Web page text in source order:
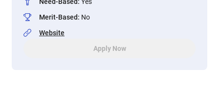
Merit-Based: No
Website
Apply Now